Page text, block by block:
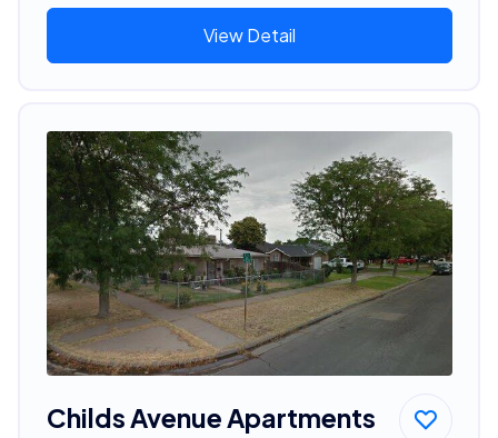
View Detail
Childs Avenue Apartments